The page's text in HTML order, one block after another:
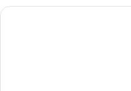
Ibis Bengaluru Outer Ring Road